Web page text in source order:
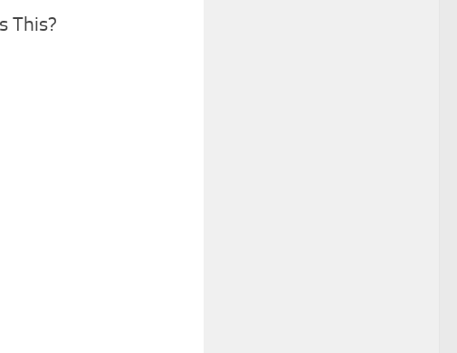
This?